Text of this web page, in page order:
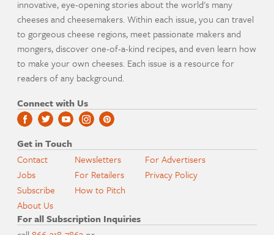
innovative, eye-opening stories about the world's many
cheeses and cheesemakers. Within each issue, you can travel
to gorgeous cheese regions, meet passionate makers and
mongers, discover one-of-a-kind recipes, and even learn how
to make your own cheeses. Each issue is a resource for
readers of any background.
Connect with Us
Get in Touch
Contact
Jobs
Subscribe
About Us
Newsletters
For Retailers
How to Pitch
For Advertisers
Privacy Policy
For all Subscription Inquiries